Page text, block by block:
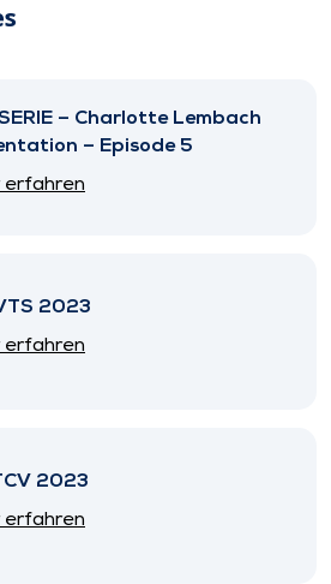
– Charlotte Lembach
– Episode 5
erfahren
2023
erfahren
2023
erfahren